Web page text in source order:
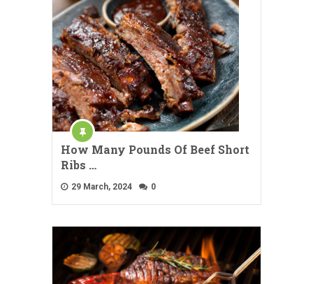
How Many Pounds Of Beef Short
Ribs …
29 March, 2024 0